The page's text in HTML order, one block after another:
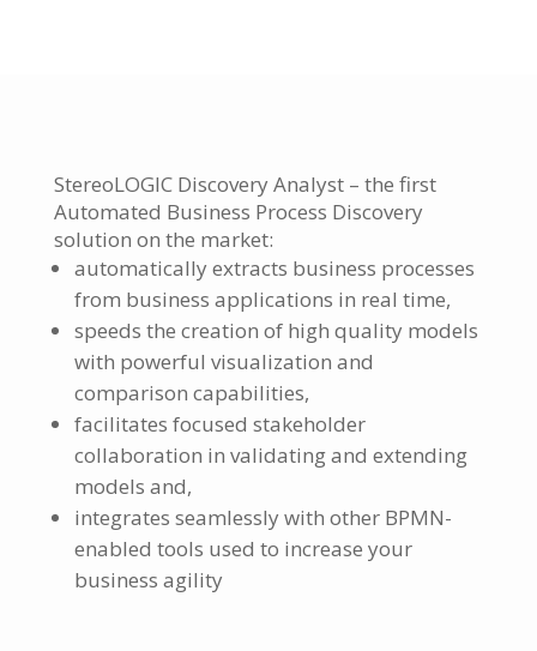
StereoLOGIC Discovery Analyst – the first
Automated Business Process Discovery
solution on the market:
automatically extracts business processes
from business applications in real time,
speeds the creation of high quality models
with powerful visualization and
comparison capabilities,
facilitates focused stakeholder
collaboration in validating and extending
models and,
integrates seamlessly with other BPMN-
enabled tools used to increase your
business agility